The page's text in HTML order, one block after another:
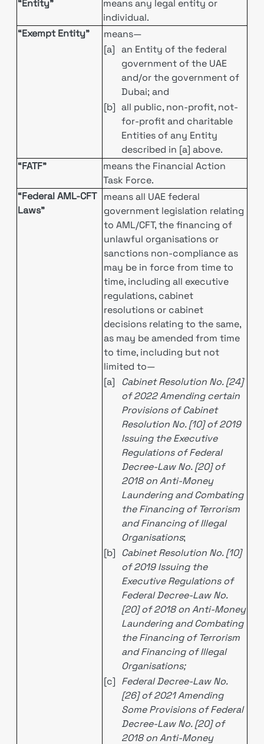
“Entity”
means any legal entity or
individual.
“Exempt Entity”
means—
[a] an Entity of the federal
government of the UAE
and/or the government of
Dubai; and
[b] all public, non-profit, not-
for-profit and charitable
Entities of any Entity
described in [a] above.
“FATF”
means the Financial Action
Task Force.
“Federal AML-CFT
Laws”
means all UAE federal
government legislation relating
to AML/CFT, the financing of
unlawful organisations or
sanctions non-compliance as
may be in force from time to
time, including all executive
regulations, cabinet
resolutions or cabinet
decisions relating to the same,
as may be amended from time
to time, including but not
limited to—
[a]
Cabinet Resolution No. [24]
of 2022 Amending certain
Provisions of Cabinet
Resolution No. [10] of 2019
Issuing the Executive
Regulations of Federal
Decree-Law No. [20] of
2018 on Anti-Money
Laundering and Combating
the Financing of Terrorism
and Financing of Illegal
Organisations;
[b] Cabinet Resolution No. [10]
of 2019 Issuing the
Executive Regulations of
Federal Decree-Law No.
[20] of 2018 on Anti-Money
Laundering and Combating
the Financing of Terrorism
and Financing of Illegal
Organisations;
[c] Federal Decree-Law No.
[26] of 2021 Amending
Some Provisions of Federal
Decree-Law No. [20] of
2018 on Anti-Money